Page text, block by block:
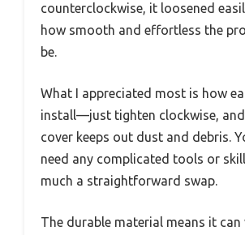
counterclockwise, it loosened
how smooth and effortless the
be.
What I appreciated most is how
install—just tighten clockwise,
cover keeps out dust and debris.
need any complicated tools or
much a straightforward swap.
The durable material means it